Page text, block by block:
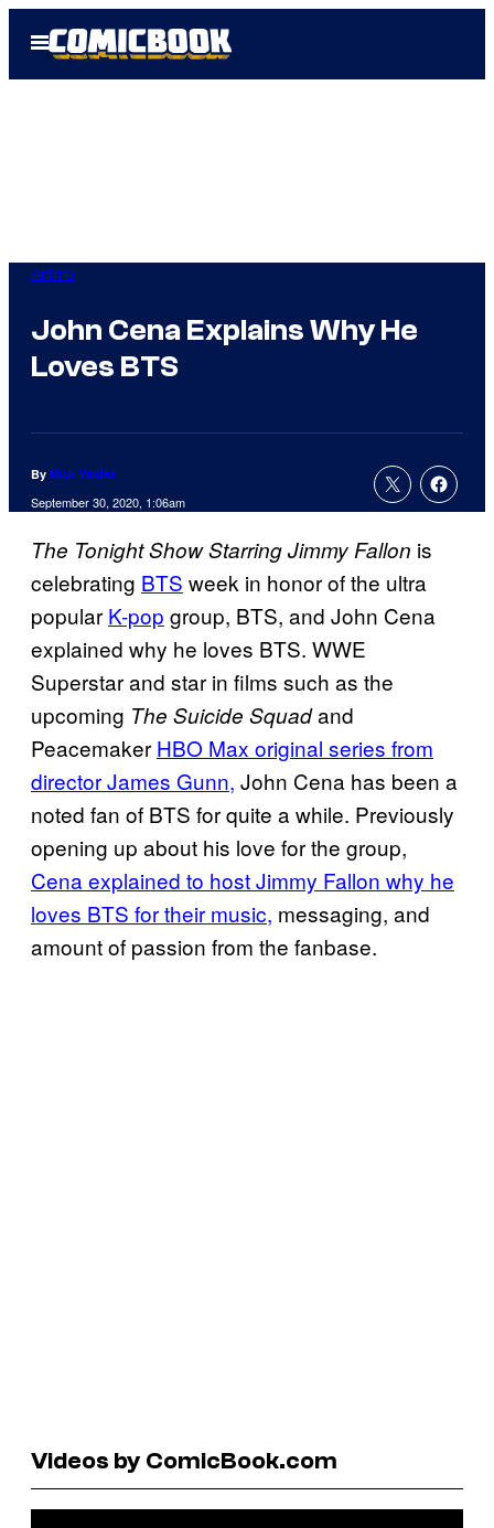
Open
Menu
Anime
John Cena Explains Why He
Loves BTS
By Nick Valdez
September 30, 2020, 1:06am
The Tonight Show Starring Jimmy Fallon is
celebrating BTS week in honor of the ultra
popular K-pop group, BTS, and John Cena
explained why he loves BTS. WWE
Superstar and star in films such as the
upcoming The Suicide Squadand
Peacemaker HBO Max original series from
director James Gunn, John Cena has been a
noted fan of BTS for quite a while. Previously
opening up about his love for the group,
Cena explained to host Jimmy Fallon why he
loves BTS for their music, messaging, and
amount of passion from the fanbase.
Videos by ComicBook.com